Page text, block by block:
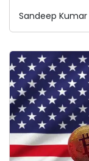
Sandeep Kumar